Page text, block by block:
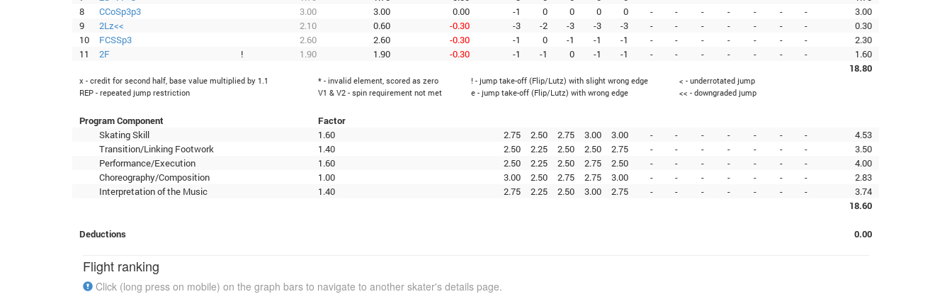
8
CCoSp3p3 3.00 3.00 0.00 -1 0 0 0 0 - - - - - - -
3.00
9
2Lz<< 2.10 0.60 -0.30 -3 -2 -3 -3 -3 - - - - - - -
0.30
10
FCSSp3 2.60 2.60 -0.30 -1 0 -1 -1 -1 - - - - - - -
2.30
11
2F ! 1.90 1.90 -0.30 -1 -1 0 -1 -1 - - - - - - -
1.60
18.80
x - credit for second half, base value multiplied by 1.1 * - invalid element, scored as zero ! - jump take-off (Flip/Lutz) with slight wrong edge
< - underrotated jump
REP - repeated jump restriction
V1 & V2 - spin requirement not met e - jump take-off (Flip/Lutz) with wrong edge << - downgraded jump
Program Component
Factor
Skating Skill
1.60 2.75 2.50 2.75 3.00 3.00 - - - - - - -
4.53
Transition/Linking Footwork
1.40 2.50 2.25 2.50 2.50 2.75 - - - - - - -
3.50
Performance/Execution
1.60 2.50 2.25 2.50 2.75 2.50 - - - - - - -
4.00
Choreography/Composition
1.00 3.00 2.50 2.75 2.75 3.00 - - - - - - -
2.83
Interpretation of the Music
1.40 2.75 2.25 2.50 3.00 2.75 - - - - - - -
3.74
18.60
Deductions 0.00
Flight ranking
Click (long press on mobile) on the graph bars to navigate to another skater's details page.